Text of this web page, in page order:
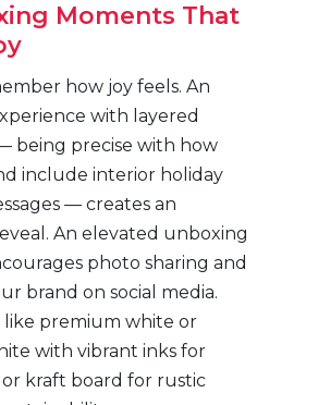
Moments That
how joy feels. An
with layered
being precise with how
include interior holiday
— creates an
An elevated unboxing
photo sharing and
brand on social media.
like premium white or
with vibrant inks for
or kraft board for rustic